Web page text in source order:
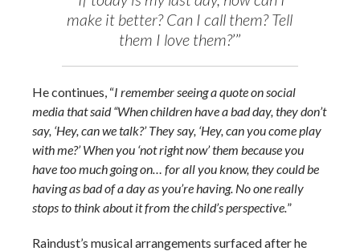
make it better? Can I call them? Tell
them I love them?’”
He continues, “I remember seeing a quote on social
media that said “When children have a bad day, they don’t
say, ‘Hey, can we talk?’ They say, ‘Hey, can you come play
with me?’ When you ‘not right now’ them because you
have too much going on… for all you know, they could be
having as bad of a day as you’re having. No one really
stops to think about it from the child’s perspective.”
Raindust’s musical arrangements surfaced after he